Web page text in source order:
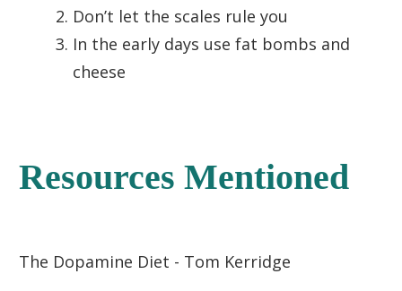
Don’t let the scales rule you
In the early days use fat bombs and
cheese
Resources Mentioned
The Dopamine Diet - Tom Kerridge